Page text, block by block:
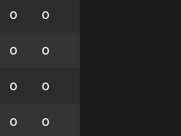
0 0
0 0
0 0
0 0